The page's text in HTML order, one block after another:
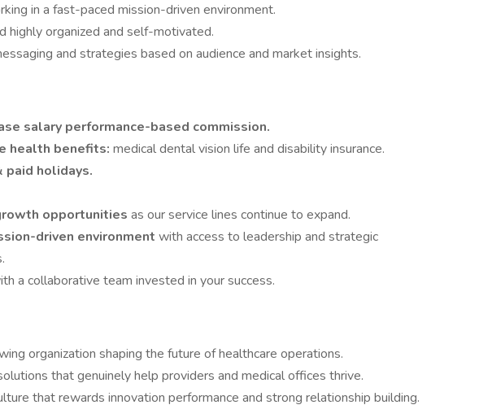
in a fast-paced mission-driven environment.
highly organized and self-motivated.
and strategies based on audience and market insights.
salary performance-based commission.
health benefits: medical dental vision life and disability insurance.
paid holidays.
opportunities as our service lines continue to expand.
driven environment with access to leadership and strategic
a collaborative team invested in your success.
organization shaping the future of healthcare operations.
that genuinely help providers and medical offices thrive.
that rewards innovation performance and strong relationship building.